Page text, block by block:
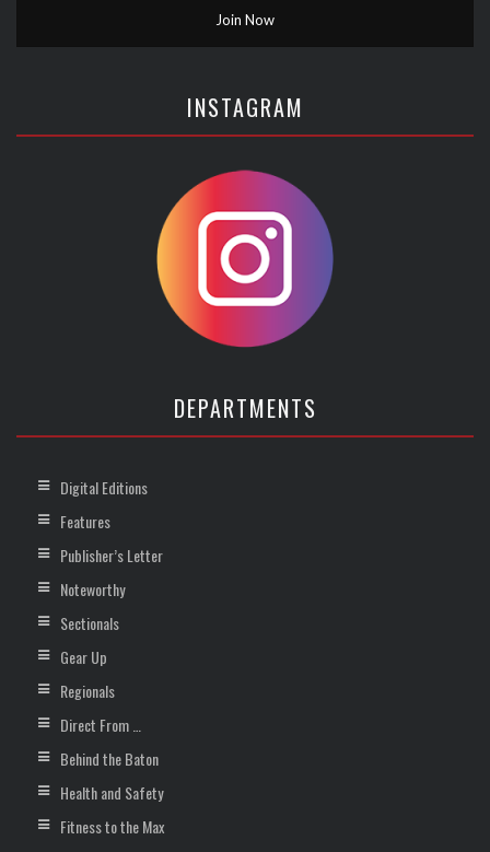
INSTAGRAM
DEPARTMENTS
Digital Editions
Features
Publisher’s Letter
Noteworthy
Sectionals
Gear Up
Regionals
Direct From …
Behind the Baton
Health and Safety
Fitness to the Max